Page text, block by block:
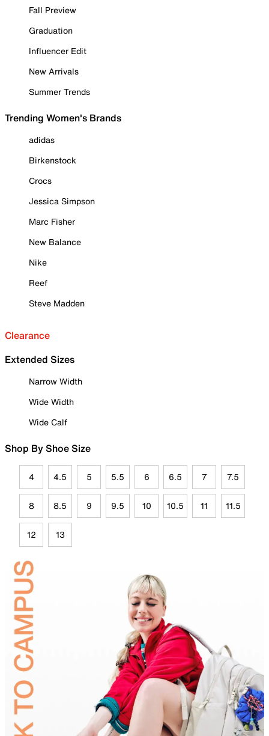
Fall Preview
Graduation
Influencer Edit
New Arrivals
Summer Trends
Trending Women's Brands
adidas
Birkenstock
Crocs
Jessica Simpson
Marc Fisher
New Balance
Nike
Reef
Steve Madden
Clearance
Extended Sizes
Narrow Width
Wide Width
Wide Calf
Shop By Shoe Size
4 4.5 5 5.5 6 6.5 7 7.5
8 8.5 9 9.5 10 10.5 11 11.5
12 13